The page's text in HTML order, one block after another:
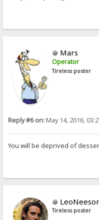
Mars
Operator
Tireless poster
Reply #6 on:May 14, 2016,
You will be deprived of
Tireless poster